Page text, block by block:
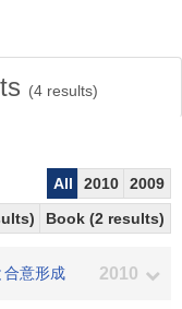
(4results)
All 2010
2009
Book (2 results)
合意形成 2010